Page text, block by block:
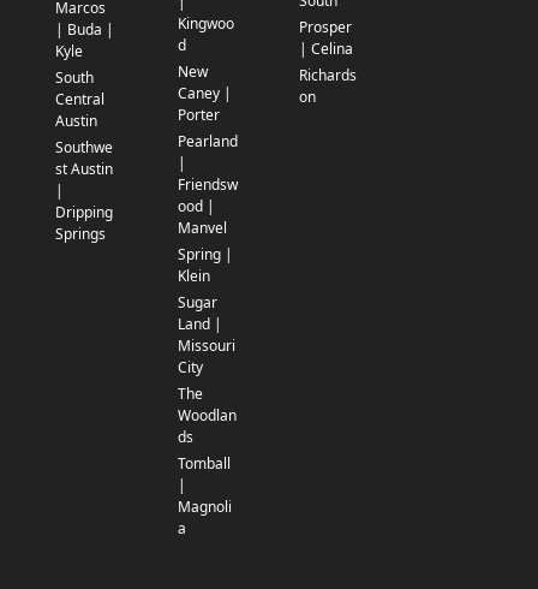
Marcos
| Buda |
Kyle
South
Central
Austin
Southwe
st Austin
|
Dripping
Springs
Kingwoo
d
New
Caney |
Porter
Pearland
|
Friendsw
ood |
Manvel
Spring |
Klein
Sugar
Land |
Missouri
City
The
Woodlan
ds
Tomball
|
Magnoli
a
Prosper
| Celina
Richards
on